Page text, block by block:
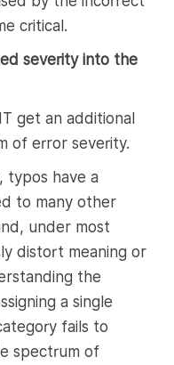
critical.
severity into the
get an additional
of error severity.
typos have a
to many other
under most
distort meaning or
the
a single
fails to
spectrum of